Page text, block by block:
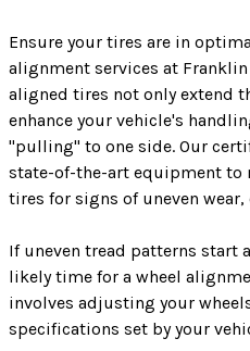
Ensure your tires are in
alignment services at Franklin
aligned tires not only extend
enhance your vehicle's
"pulling" to one side. Our
state-of-the-art equipment
tires for signs of uneven
If uneven tread patterns start
likely time for a wheel
involves adjusting your
specifications set by your